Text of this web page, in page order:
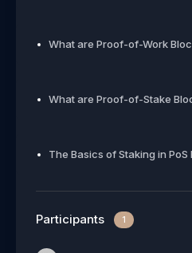
What are Proof-of-Work
What are Proof-of-Stake
The Basics of Staking in
Participants 1